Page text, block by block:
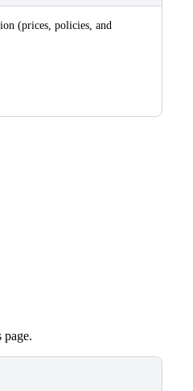
(prices, policies, and
page.